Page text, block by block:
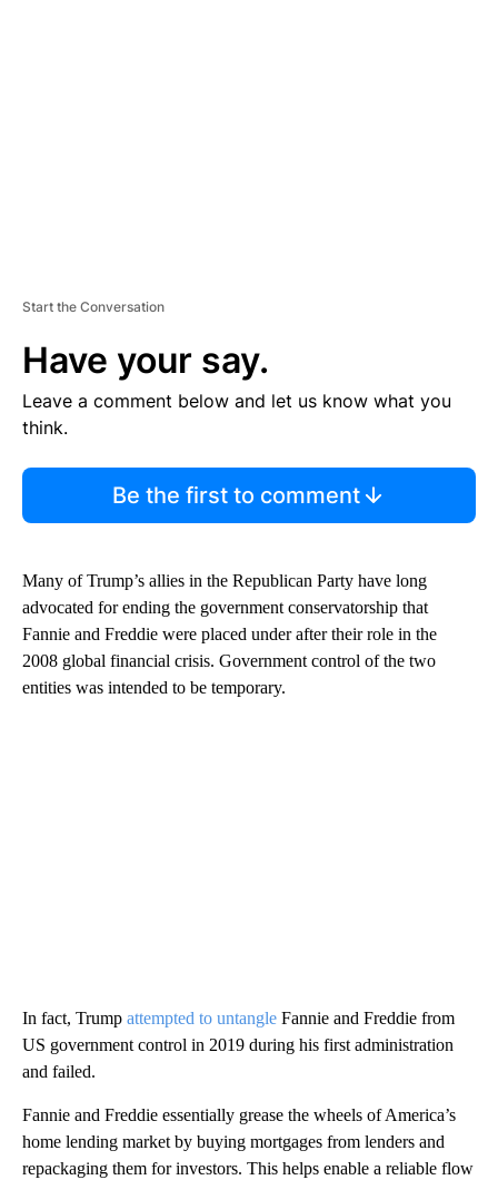
Start the Conversation
Have your say.
Leave a comment below and let us know what you
think.
Be the first to comment
Many of Trump’s allies in the Republican Party have long
advocated for ending the government conservatorship that
Fannie and Freddie were placed under after their role in the
2008 global financial crisis. Government control of the two
entities was intended to be temporary.
In fact, Trump attempted to untangle Fannie and Freddie from
US government control in 2019 during his first administration
and failed.
Fannie and Freddie essentially grease the wheels of America’s
home lending market by buying mortgages from lenders and
repackaging them for investors. This helps enable a reliable flow